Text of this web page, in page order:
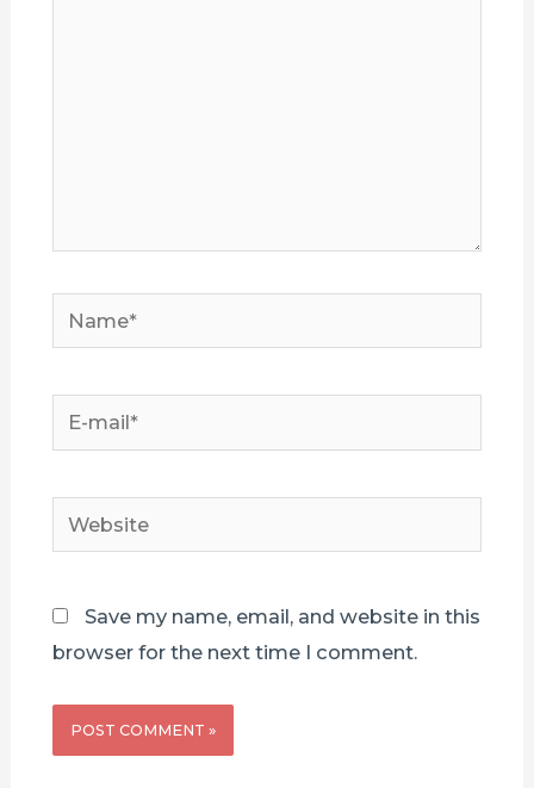
Name*
E-
mail*
Website
Save my name, email, and website in this
browser for the next time I comment.